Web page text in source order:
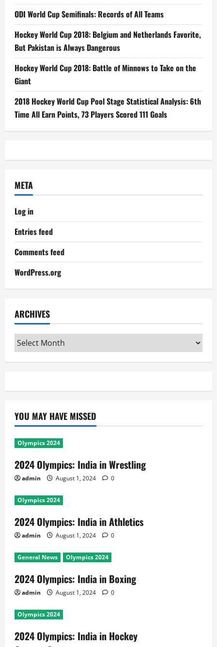
ODI World Cup Semifinals: Records of All Teams
Hockey World Cup 2018: Belgium and Netherlands Favorite,
But Pakistan is Always Dangerous
Hockey World Cup 2018: Battle of Minnows to Take on the
Giant
2018 Hockey World Cup Pool Stage Statistical Analysis: 6th
Time All Earn Points, 73 Players Scored 111 Goals
META
Log in
Entries feed
Comments feed
WordPress.org
ARCHIVES
Archives
YOU MAY HAVE MISSED
Olympics 2024
2024 Olympics: India in Wrestling
admin August 1, 2024 0
Olympics 2024
2024 Olympics: India in Athletics
admin August 1, 2024 0
General News Olympics 2024
2024 Olympics: India in Boxing
admin August 1, 2024 0
Olympics 2024
2024 Olympics: India in Hockey